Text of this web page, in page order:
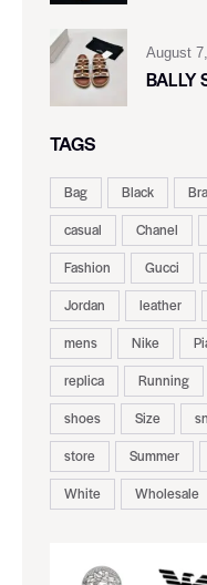
August
BALLY
TAGS
Bag Black
casual
Chanel
Fashion
Gucci
Jordan
leather
mens
Nike
replica
Running
shoes
Size
store
Summer
White
Wholesale